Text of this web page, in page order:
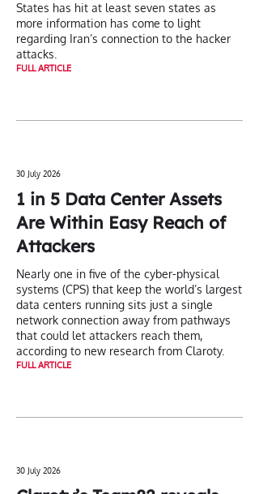
States has hit at least seven states as
more information has come to light
regarding Iran’s connection to the hacker
attacks.
FULL ARTICLE
30 July 2026
1 in 5 Data Center Assets
Are Within Easy Reach of
Attackers
Nearly one in five of the cyber-physical
systems (CPS) that keep the world’s largest
data centers running sits just a single
network connection away from pathways
that could let attackers reach them,
according to new research from Claroty.
FULL ARTICLE
30 July 2026